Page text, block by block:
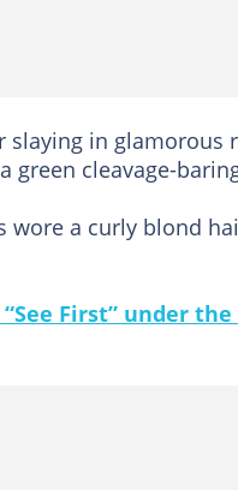
slaying in glamorous
green cleavage-
wore a curly blond
First” under